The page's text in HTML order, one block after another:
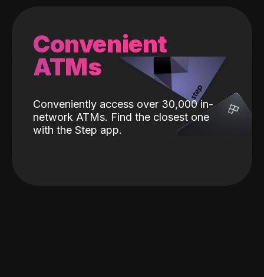
Convenient
ATMs
Conveniently access over 30,000 in-
network ATMs. Find the closest one
with the Step app.